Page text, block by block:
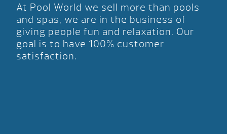
At Pool World we sell more than pools
and spas, we are in the business of
giving people fun and relaxation. Our
goal is to have 100% customer
satisfaction.